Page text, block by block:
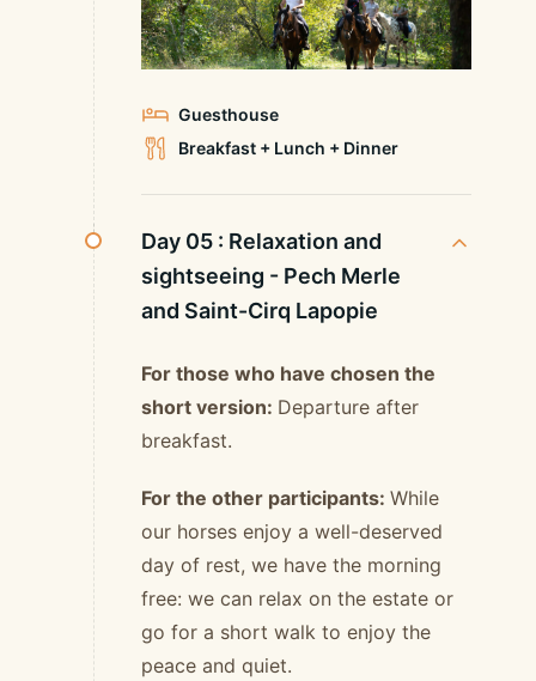
Guesthouse
Breakfast + Lunch + Dinner
Day 05 : Relaxation and
sightseeing - Pech Merle
and Saint-Cirq Lapopie
For those who have chosen the
short version: Departure after
breakfast.
For the other participants: While
our horses enjoy a well-deserved
day of rest, we have the morning
free: we can relax on the estate or
go for a short walk to enjoy the
peace and quiet.